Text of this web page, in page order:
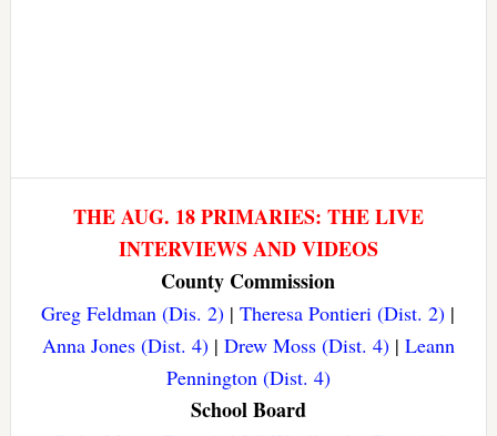
THE AUG. 18 PRIMARIES: THE LIVE
INTERVIEWS AND VIDEOS
County Commission
Greg Feldman (Dis. 2) |Theresa Pontieri (Dist. 2) |
Anna Jones (Dist. 4)| Drew Moss (Dist. 4)| Leann
Pennington (Dist. 4)
School Board